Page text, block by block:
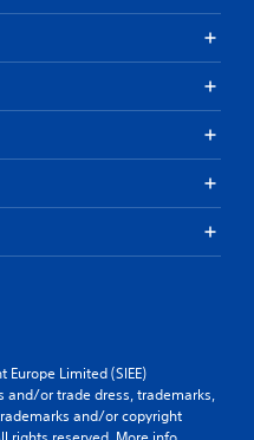
Limited (SIEE)
and/or trade dress, trademarks,
and/or copyright